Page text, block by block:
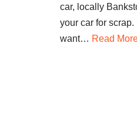
car, locally
your car for scrap.
want… Read